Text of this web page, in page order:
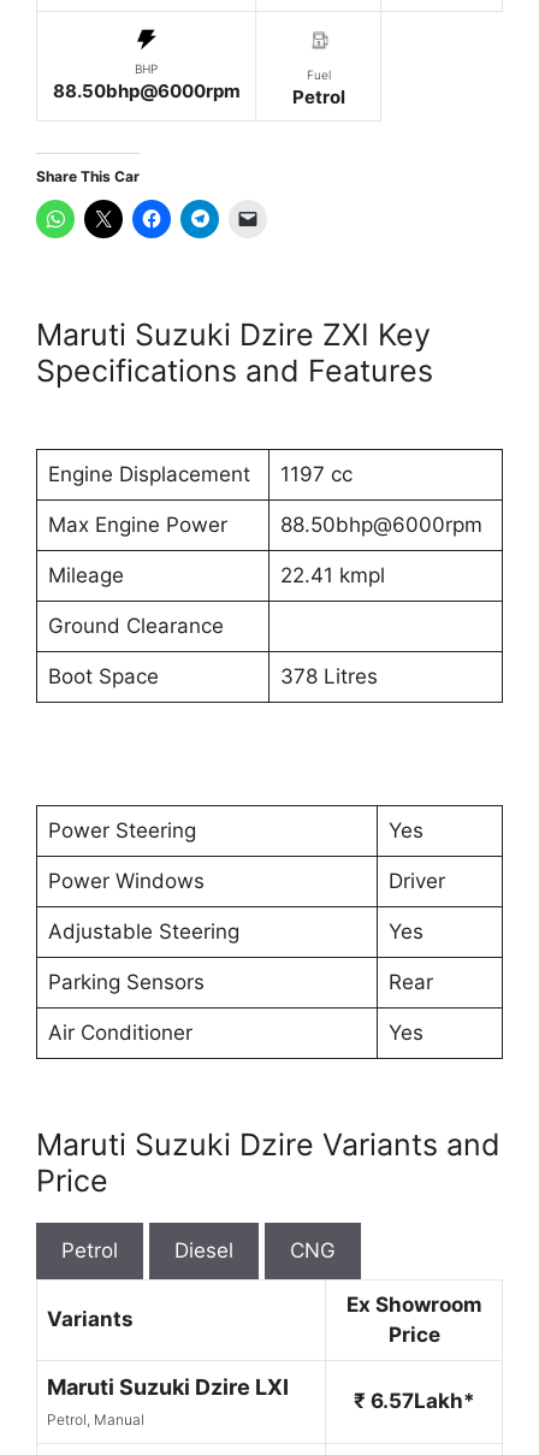
BHP
88.50bhp@6000rpm
Fuel
Petrol
Share This Car
Maruti Suzuki Dzire ZXI Key
Specifications and Features
Engine Displacement 1197 cc
Max Engine Power 88.50bhp@6000rpm
Mileage 22.41 kmpl
Ground Clearance
Boot Space 378 Litres
Power Steering Yes
Power Windows Driver
Adjustable Steering Yes
Parking Sensors Rear
Air Conditioner Yes
Maruti Suzuki Dzire Variants and
Price
Petrol Diesel CNG
Variants
Ex Showroom
Price
Maruti Suzuki Dzire LXI
Petrol, Manual
₹ 6.57Lakh*